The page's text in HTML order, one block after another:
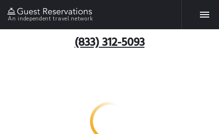
An independent travel network
(833) 312-5093